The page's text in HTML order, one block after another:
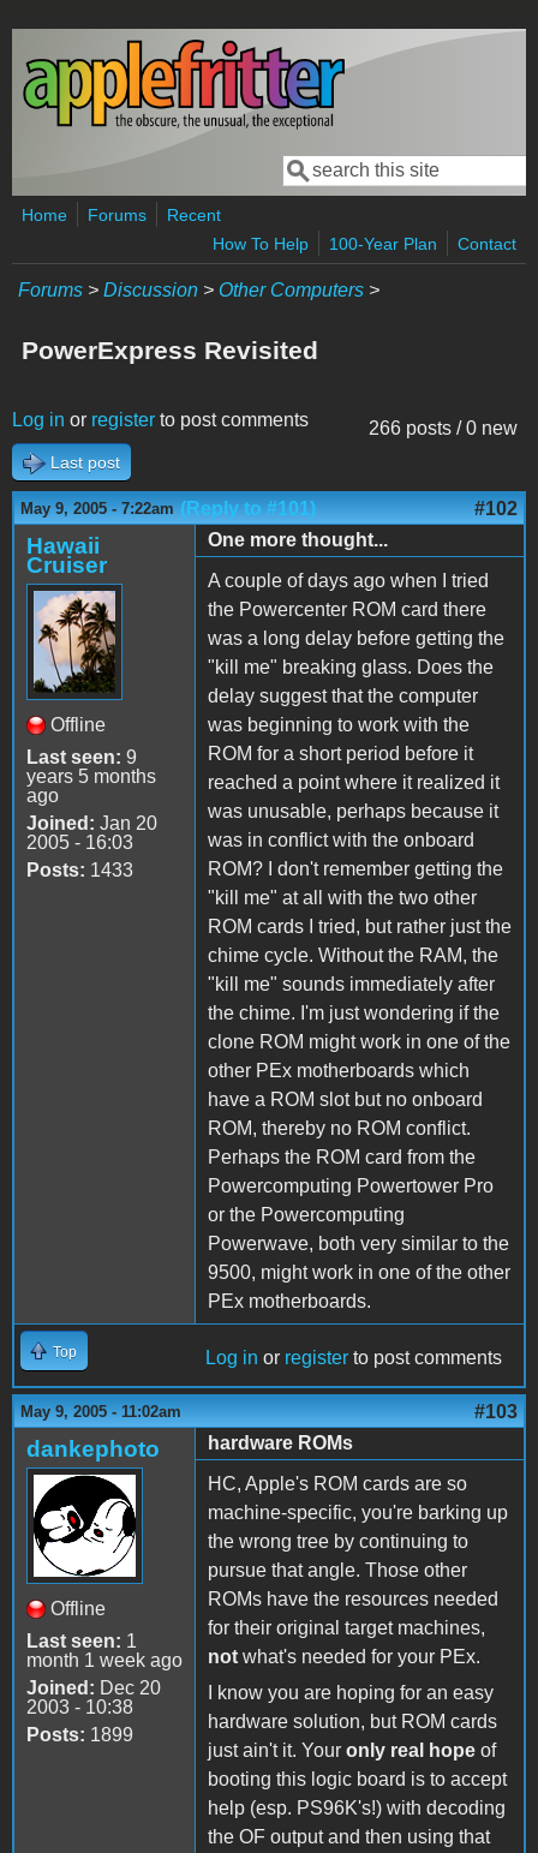
Skip to main content
Search form
Search
Home Forums
Recent
How To Help
100-Year Plan Contact
Forums > Discussion > Other Computers >
PowerExpress Revisited
266 posts / 0 new
Log in or register to post comments
Last post
May 9, 2005 - 7:22am (Reply to #101) #102
Hawaii
Cruiser
Offline
Last seen: 9
years 5 months
ago
Joined: Jan 20
2005 - 16:03
Posts: 1433
One more thought...
A couple of days ago when I tried
the Powercenter ROM card there
was a long delay before getting the
"kill me" breaking glass. Does the
delay suggest that the computer
was beginning to work with the
ROM for a short period before it
reached a point where it realized it
was unusable, perhaps because it
was in conflict with the onboard
ROM? I don't remember getting the
"kill me" at all with the two other
ROM cards I tried, but rather just the
chime cycle. Without the RAM, the
"kill me" sounds immediately after
the chime. I'm just wondering if the
clone ROM might work in one of the
other PEx motherboards which
have a ROM slot but no onboard
ROM, thereby no ROM conflict.
Perhaps the ROM card from the
Powercomputing Powertower Pro
or the Powercomputing
Powerwave, both very similar to the
9500, might work in one of the other
PEx motherboards.
Top Log in or register to post comments
May 9, 2005 - 11:02am #103
dankephoto
Offline
Last seen: 1
month 1 week ago
Joined: Dec 20
2003 - 10:38
Posts: 1899
hardware ROMs
HC, Apple's ROM cards are so
machine-specific, you're barking up
the wrong tree by continuing to
pursue that angle. Those other
ROMs have the resources needed
for their original target machines,
not what's needed for your PEx.
I know you are hoping for an easy
hardware solution, but ROM cards
just ain't it. Your only real hope of
booting this logic board is to accept
help (esp. PS96K's!) with decoding
the OF output and then using that